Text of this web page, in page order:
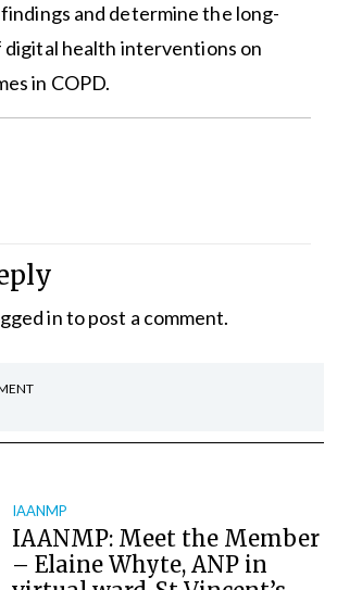
and determine the long-
health interventions on
in COPD.
into post a comment.
IAANMP
IAANMP: Meet the Member
– Elaine Whyte, ANP in